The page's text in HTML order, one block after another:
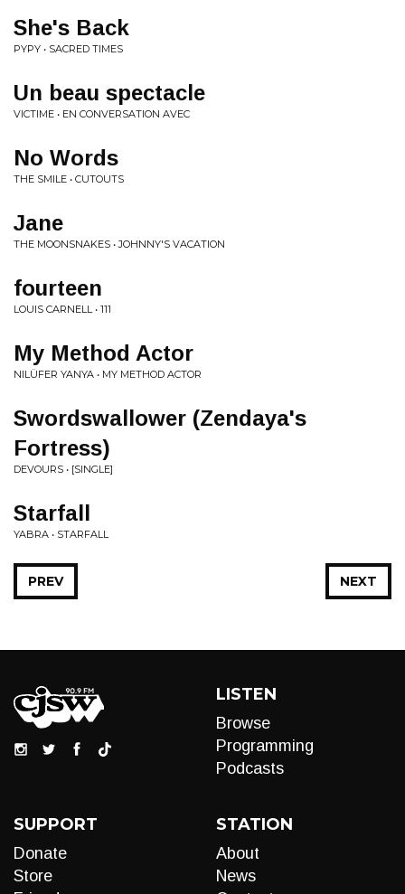
She's Back
PYPY • SACRED TIMES
Un beau spectacle
VICTIME • EN CONVERSATION AVEC
No Words
THE SMILE • CUTOUTS
Jane
THE MOONSNAKES • JOHNNY'S VACATION
fourteen
LOUIS CARNELL • 111
My Method Actor
NILÜFER YANYA • MY METHOD ACTOR
Swordswallower (Zendaya's
Fortress)
DEVOURS • [SINGLE]
Starfall
YABRA • STARFALL
NEXT
PREV
LISTEN
Browse
Programming
Podcasts
SUPPORT
Donate
Store
STATION
About
News